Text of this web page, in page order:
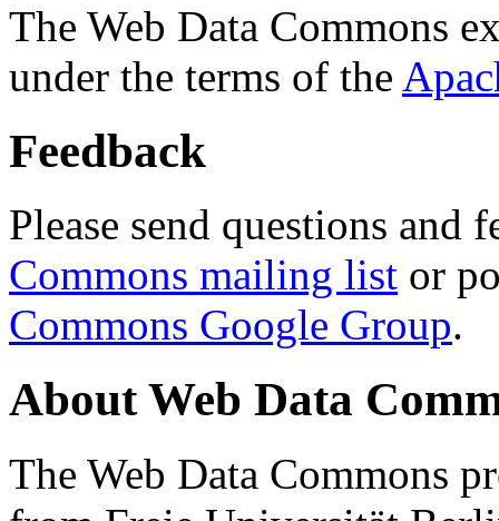
The Web Data Commons
under the terms of the
Feedback
Please send questions and
Commons mailing list or
Commons Google Group.
About Web Data
The Web Data Commons